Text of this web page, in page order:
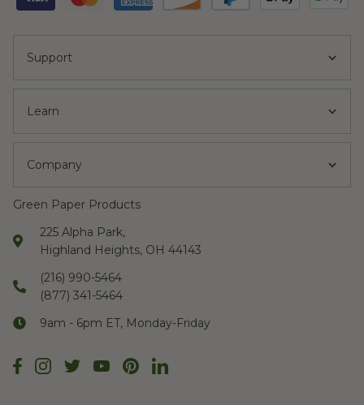
Support
Learn
Company
Green Paper Products
225 Alpha Park,
Highland Heights, OH 44143
(216) 990-5464
(877) 341-5464
9am - 6pm ET, Monday-Friday